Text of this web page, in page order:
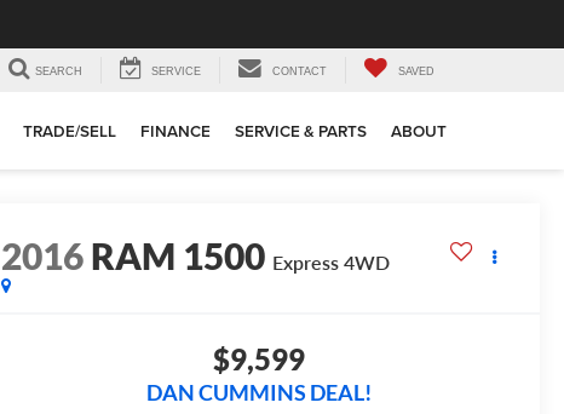
SEARCH SERVICE CONTACT SAVED
TRADE/SELL FINANCE SERVICE & PARTS ABOUT
2016RAM 1500 Express 4WD
$9,599
DAN CUMMINS DEAL!